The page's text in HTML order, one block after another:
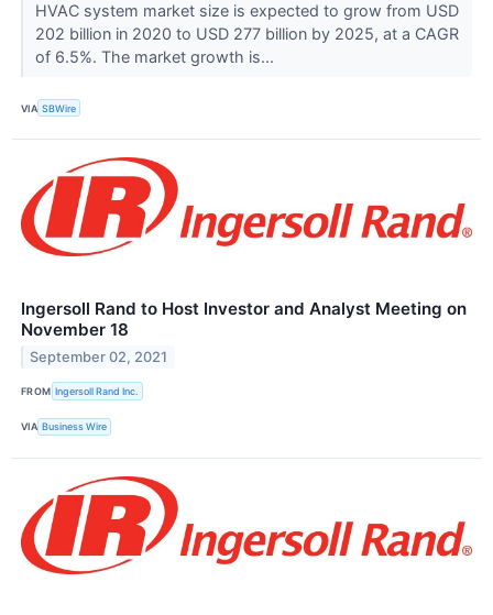
HVAC system market size is expected to grow from USD
202 billion in 2020 to USD 277 billion by 2025, at a CAGR
of 6.5%. The market growth is...
VIA SBWire
Ingersoll Rand to Host Investor and Analyst Meeting on
November 18
September 02, 2021
FROM Ingersoll Rand Inc.
VIA Business Wire